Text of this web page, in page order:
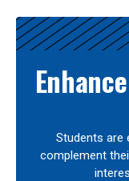
Students are
complement